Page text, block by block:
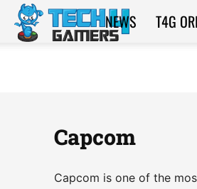
NEWS T4G
Capcom
Capcom is one of the